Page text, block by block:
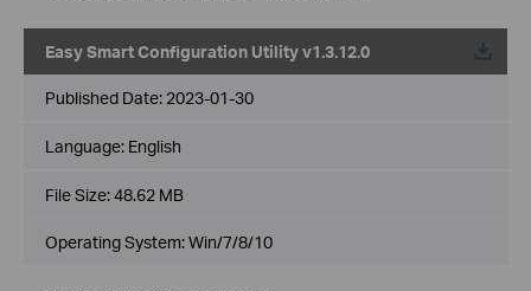
Easy Smart Configuration Utility v1.3.12.0
Published Date: 2023-01-30
Language: English
File Size:48.62 MB
Operating System: Win/7/8/10